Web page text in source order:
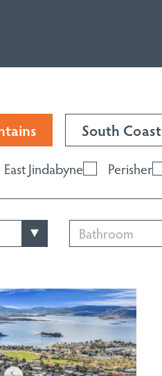
South Coast
East Jindabyne Perisher
Bathroom